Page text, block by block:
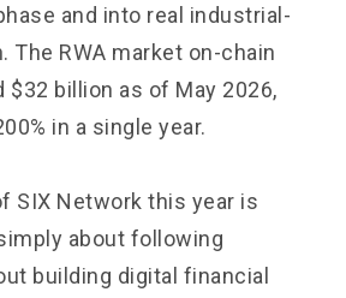
and into real industrial-
The RWA market on-chain
$32 billion as of May 2026,
in a single year.
SIX Network this year is
about following
building digital financial